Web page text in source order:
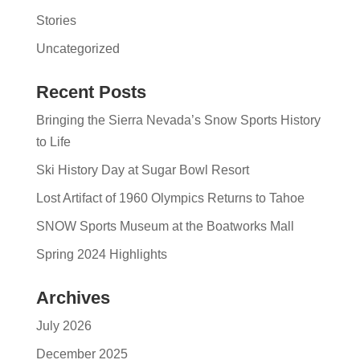
Stories
Uncategorized
Recent Posts
Bringing the Sierra Nevada’s Snow Sports History
to Life
Ski History Day at Sugar Bowl Resort
Lost Artifact of 1960 Olympics Returns to Tahoe
SNOW Sports Museum at the Boatworks Mall
Spring 2024 Highlights
Archives
July 2026
December 2025